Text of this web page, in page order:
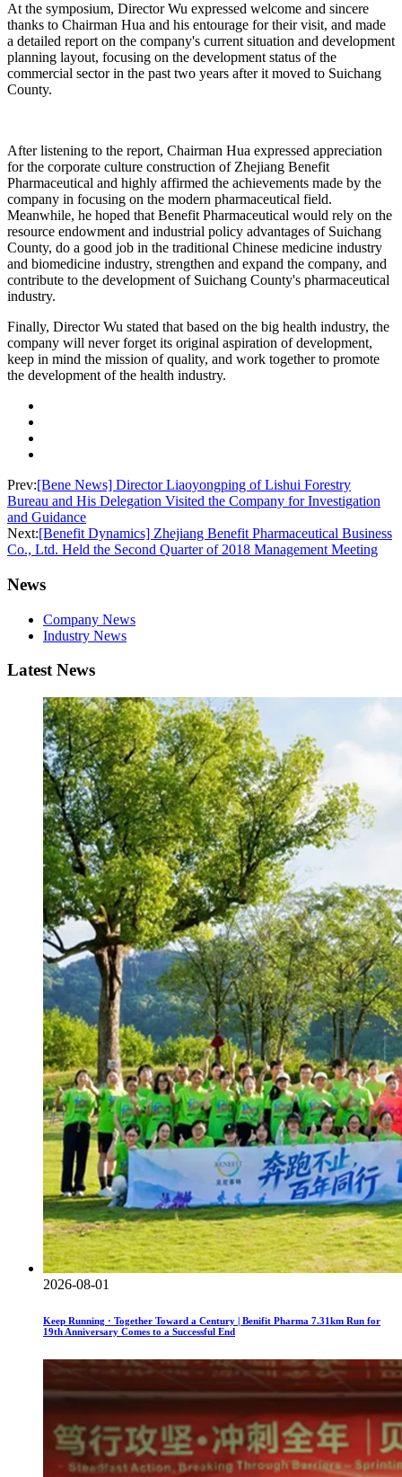
At the symposium, Director Wu expressed welcome and sincere
thanks to Chairman Hua and his entourage for their visit, and made
a detailed report on the company's current situation and development
planning layout, focusing on the development status of the
commercial sector in the past two years after it moved to Suichang
County.
After listening to the report, Chairman Hua expressed appreciation
for the corporate culture construction of Zhejiang Benefit
Pharmaceutical and highly affirmed the achievements made by the
company in focusing on the modern pharmaceutical field.
Meanwhile, he hoped that Benefit Pharmaceutical would rely on the
resource endowment and industrial policy advantages of Suichang
County, do a good job in the traditional Chinese medicine industry
and biomedicine industry, strengthen and expand the company, and
contribute to the development of Suichang County's pharmaceutical
industry.
Finally, Director Wu stated that based on the big health industry, the
company will never forget its original aspiration of development,
keep in mind the mission of quality, and work together to promote
the development of the health industry.
Prev:[Bene News] Director Liaoyongping of Lishui Forestry
Bureau and His Delegation Visited the Company for Investigation
and Guidance
Next:[Benefit Dynamics] Zhejiang Benefit Pharmaceutical Business
Co., Ltd. Held the Second Quarter of 2018 Management Meeting
News
Company News
Industry News
Latest News
2026-08-01
Keep Running · Together Toward a Century | Benifit Pharma 7.31km Run for
19th Anniversary Comes to a Successful End